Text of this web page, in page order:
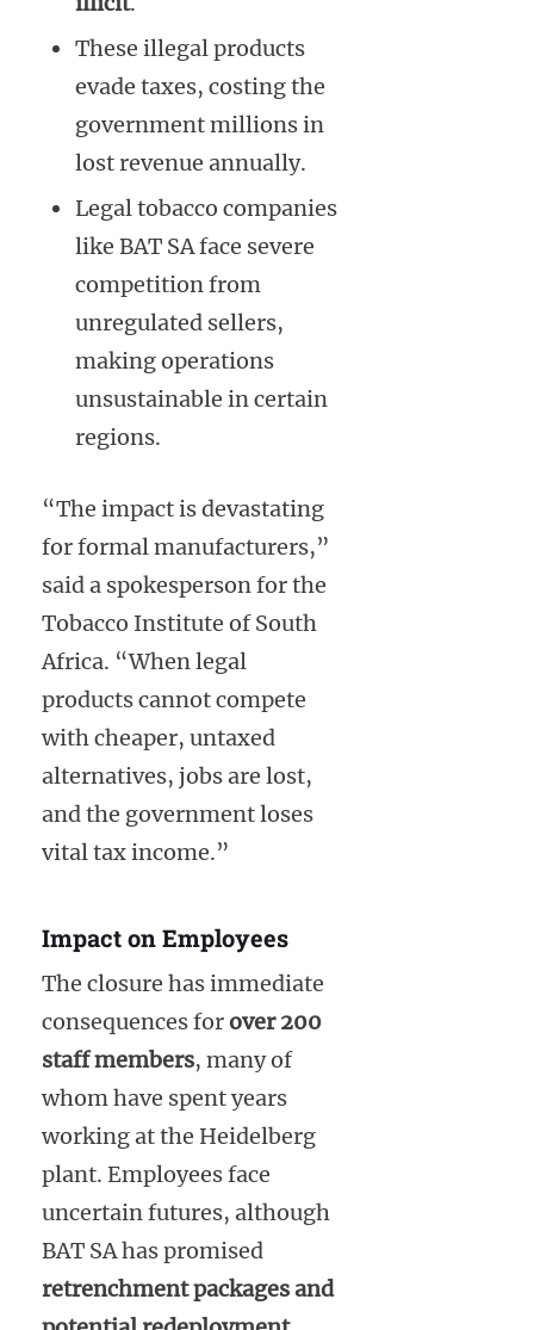
These illegal products
evade taxes, costing the
government millions in
lost revenue annually.
Legal tobacco companies
like BAT SA face severe
competition from
unregulated sellers,
making operations
unsustainable in certain
regions.
“The impact is devastating
for formal manufacturers,”
said a spokesperson for the
Tobacco Institute of South
Africa. “When legal
products cannot compete
with cheaper, untaxed
alternatives, jobs are lost,
and the government loses
vital tax income.”
Impact on Employees
The closure has immediate
consequences forover 200
staff members, many of
whom have spent years
working at the Heidelberg
plant. Employees face
uncertain futures, although
BAT SA has promised
retrenchment packages and